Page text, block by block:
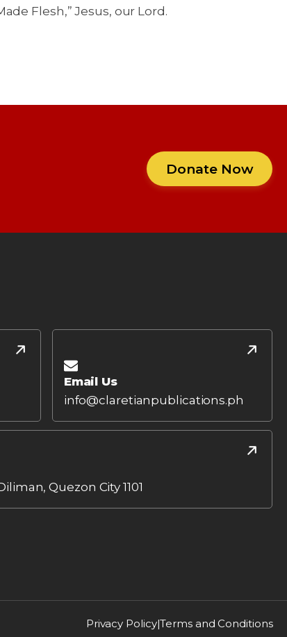
Flesh,” Jesus, our Lord.
Donate Now
Email Us
info@claretianpublications.ph
Quezon City 1101
Privacy Policy|Terms and Conditions